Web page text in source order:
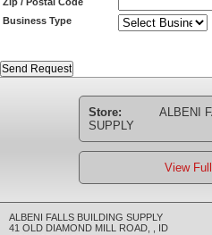
Business Type
Store:
ALBENI
SUPPLY
View
ALBENI FALLS BUILDING SUPPLY
41 OLD DIAMOND MILL ROAD
ID